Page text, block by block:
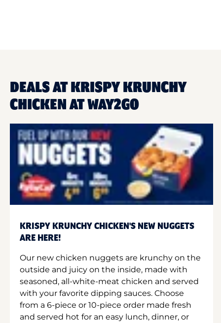
DEALS AT KRISPY KRUNCHY
CHICKEN AT WAY2GO
KRISPY KRUNCHY CHICKEN'S NEW NUGGETS
ARE HERE!
Our new chicken nuggets are krunchy on the
outside and juicy on the inside, made with
seasoned, all-white-meat chicken and served
with your favorite dipping sauces. Choose
from a 6-piece or 10-piece order made fresh
and served hot for an easy lunch, dinner, or